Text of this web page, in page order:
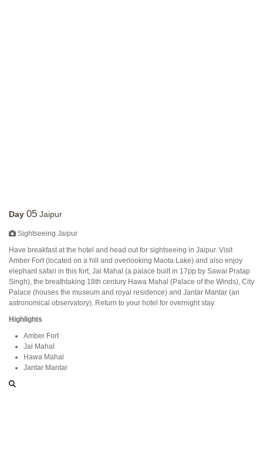
Day 05 Jaipur
Sightseeing Jaipur
Have breakfast at the hotel and head out for sightseeing in Jaipur. Visit
Amber Fort (located on a hill and overlooking Maota Lake) and also enjoy
elephant safari in this fort, Jal Mahal (a palace built in 17pp by Sawai Pratap
Singh), the breathtaking 18th century Hawa Mahal (Palace of the Winds), City
Palace (houses the museum and royal residence) and Jantar Mantar (an
astronomical observatory). Return to your hotel for overnight stay.
Highlights
Amber Fort
Jal Mahal
Hawa Mahal
Jantar Mantar